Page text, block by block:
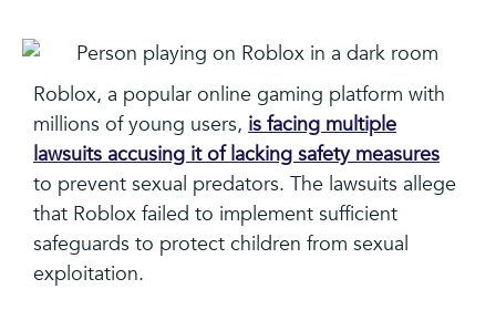
Roblox, a popular online gaming platform with
millions of young users, is facing multiple
lawsuits accusing it of lacking safety measures
to prevent sexual predators. The lawsuits allege
that Roblox failed to implement sufficient
safeguards to protect children from sexual
exploitation.